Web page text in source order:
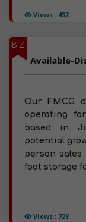
Views : 432
BIZ
Views : 728
Our FMCG
operating
based in
potential
person sales
foot storage